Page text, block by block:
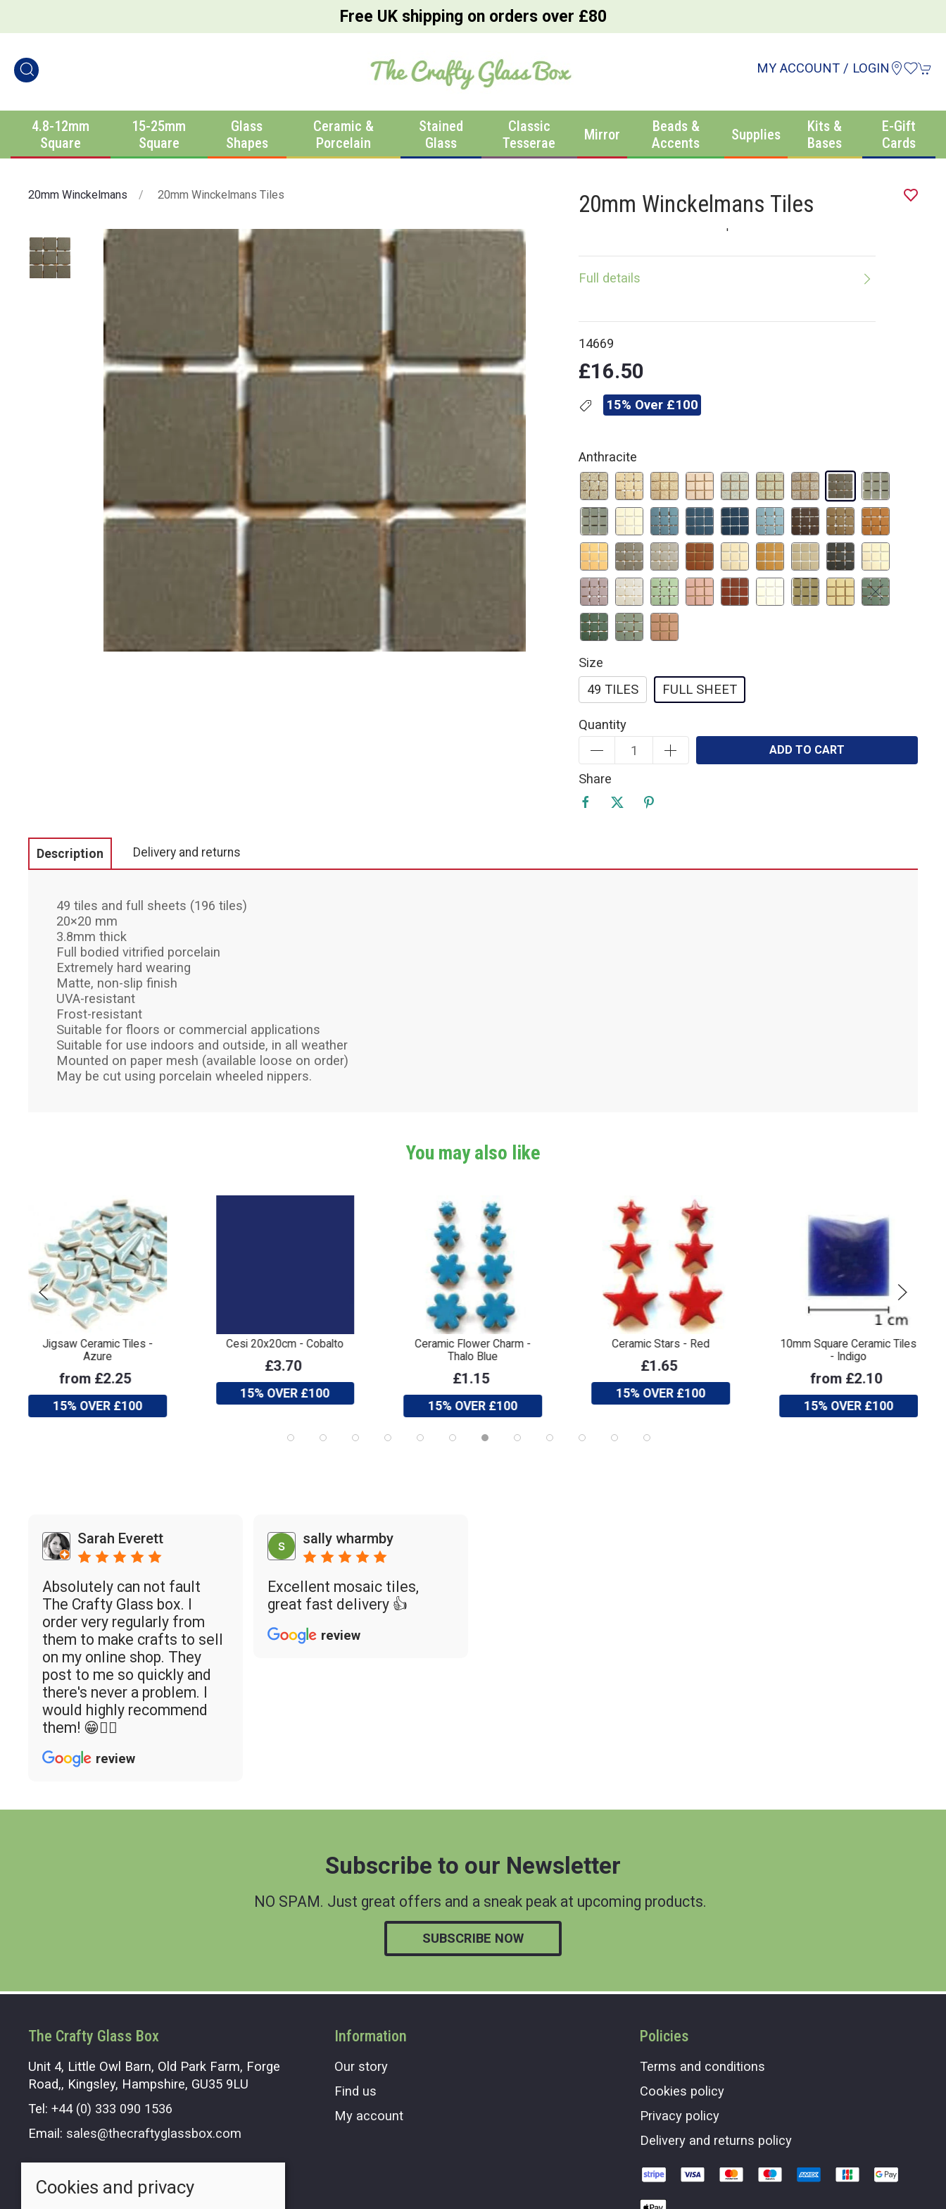
Free UK shipping on orders over £80
MY ACCOUNT / LOGIN
4.8-12mm
Square
15-25mm
Square
Glass
Shapes
Ceramic &
Porcelain
Stained
Glass
Classic
Tesserae
Mirror
Beads &
Accents
Supplies
Kits &
Bases
E-Gift
Cards
20mm Winckelmans 20mm Winckelmans Tiles 20mm Winckelmans Tiles
'
Full details
14669
£16.50
15% Over £100
Anthracite
Size
49 TILES
FULL SHEET
Quantity
ADD TO CART
Share
Description Delivery and returns
49 tiles and full sheets (196 tiles)
20×20 mm
3.8mm thick
Full bodied vitrified porcelain
Extremely hard wearing
Matte, non-slip finish
UVA-resistant
Frost-resistant
Suitable for floors or commercial applications
Suitable for use indoors and outside, in all weather
Mounted on paper mesh (available loose on order)
May be cut using porcelain wheeled nippers.
You may also like
Jigsaw Ceramic Tiles -
Azure
from £2.25
15% OVER £100
Cesi 20x20cm - Cobalto
£3.70
15% OVER £100
Ceramic Flower Charm -
Thalo Blue
£1.15
15% OVER £100
Ceramic Stars - Red
£1.65
15% OVER £100
10mm Square Ceramic Tiles
- Indigo
from £2.10
15% OVER £100
Sarah Everett
Absolutely can not fault
The Crafty Glass box. I
order very regularly from
them to make crafts to sell
on my online shop. They
post to me so quickly and
there's never a problem. I
would highly recommend
them! 😁👌🏼
review
sally wharmby
Excellent mosaic tiles,
great fast delivery 👍
review
Subscribe to our Newsletter
NO SPAM. Just great offers and a sneak peak at upcoming products.
SUBSCRIBE NOW
The Crafty Glass Box
Unit 4, Little Owl Barn, Old Park Farm, Forge
Road,, Kingsley, Hampshire, GU35 9LU
Tel: +44 (0) 333 090 1536
Email: sales@thecraftyglassbox.com
Monday - Friday 9.00am - 5.00pm
Information
Our story
Find us
My account
Policies
Terms and conditions
Cookies policy
Privacy policy
Delivery and returns policy
Cookies and privacy